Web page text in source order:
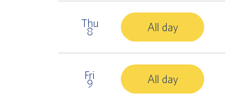
Thu
8 All day
Fri
9 All day